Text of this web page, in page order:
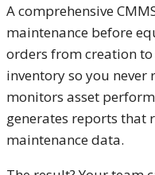
A comprehensive
maintenance before
orders from creation
inventory so you
monitors asset
generates reports that
maintenance data.